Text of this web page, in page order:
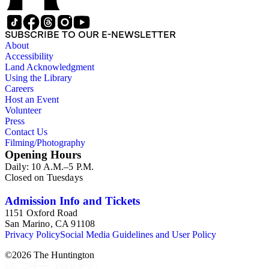
led. The remaining ephemera consists of an appointment
book, British Museum copyright receipts, Bill's British
passport, calling cards, circular letters, empty envelopes,
financial records, a greeting card, Kelly's Directors LTD.,
legal documents, miscellaneous ephemera, newspaper
clippings, periodicals, photographs, postcards, and reprints.
SUBSCRIBE TO OUR E-NEWSLETTER
About
Accessibility
Land Acknowledgment
Using the Library
Careers
Host an Event
Volunteer
Press
Contact Us
Filming/Photography
Opening Hours
Daily: 10 A.M.–5 P.M.
Closed on Tuesdays
Admission Info and Tickets
1151 Oxford Road
San Marino, CA 91108
Privacy PolicySocial Media Guidelines and User Policy
©2026 The Huntington